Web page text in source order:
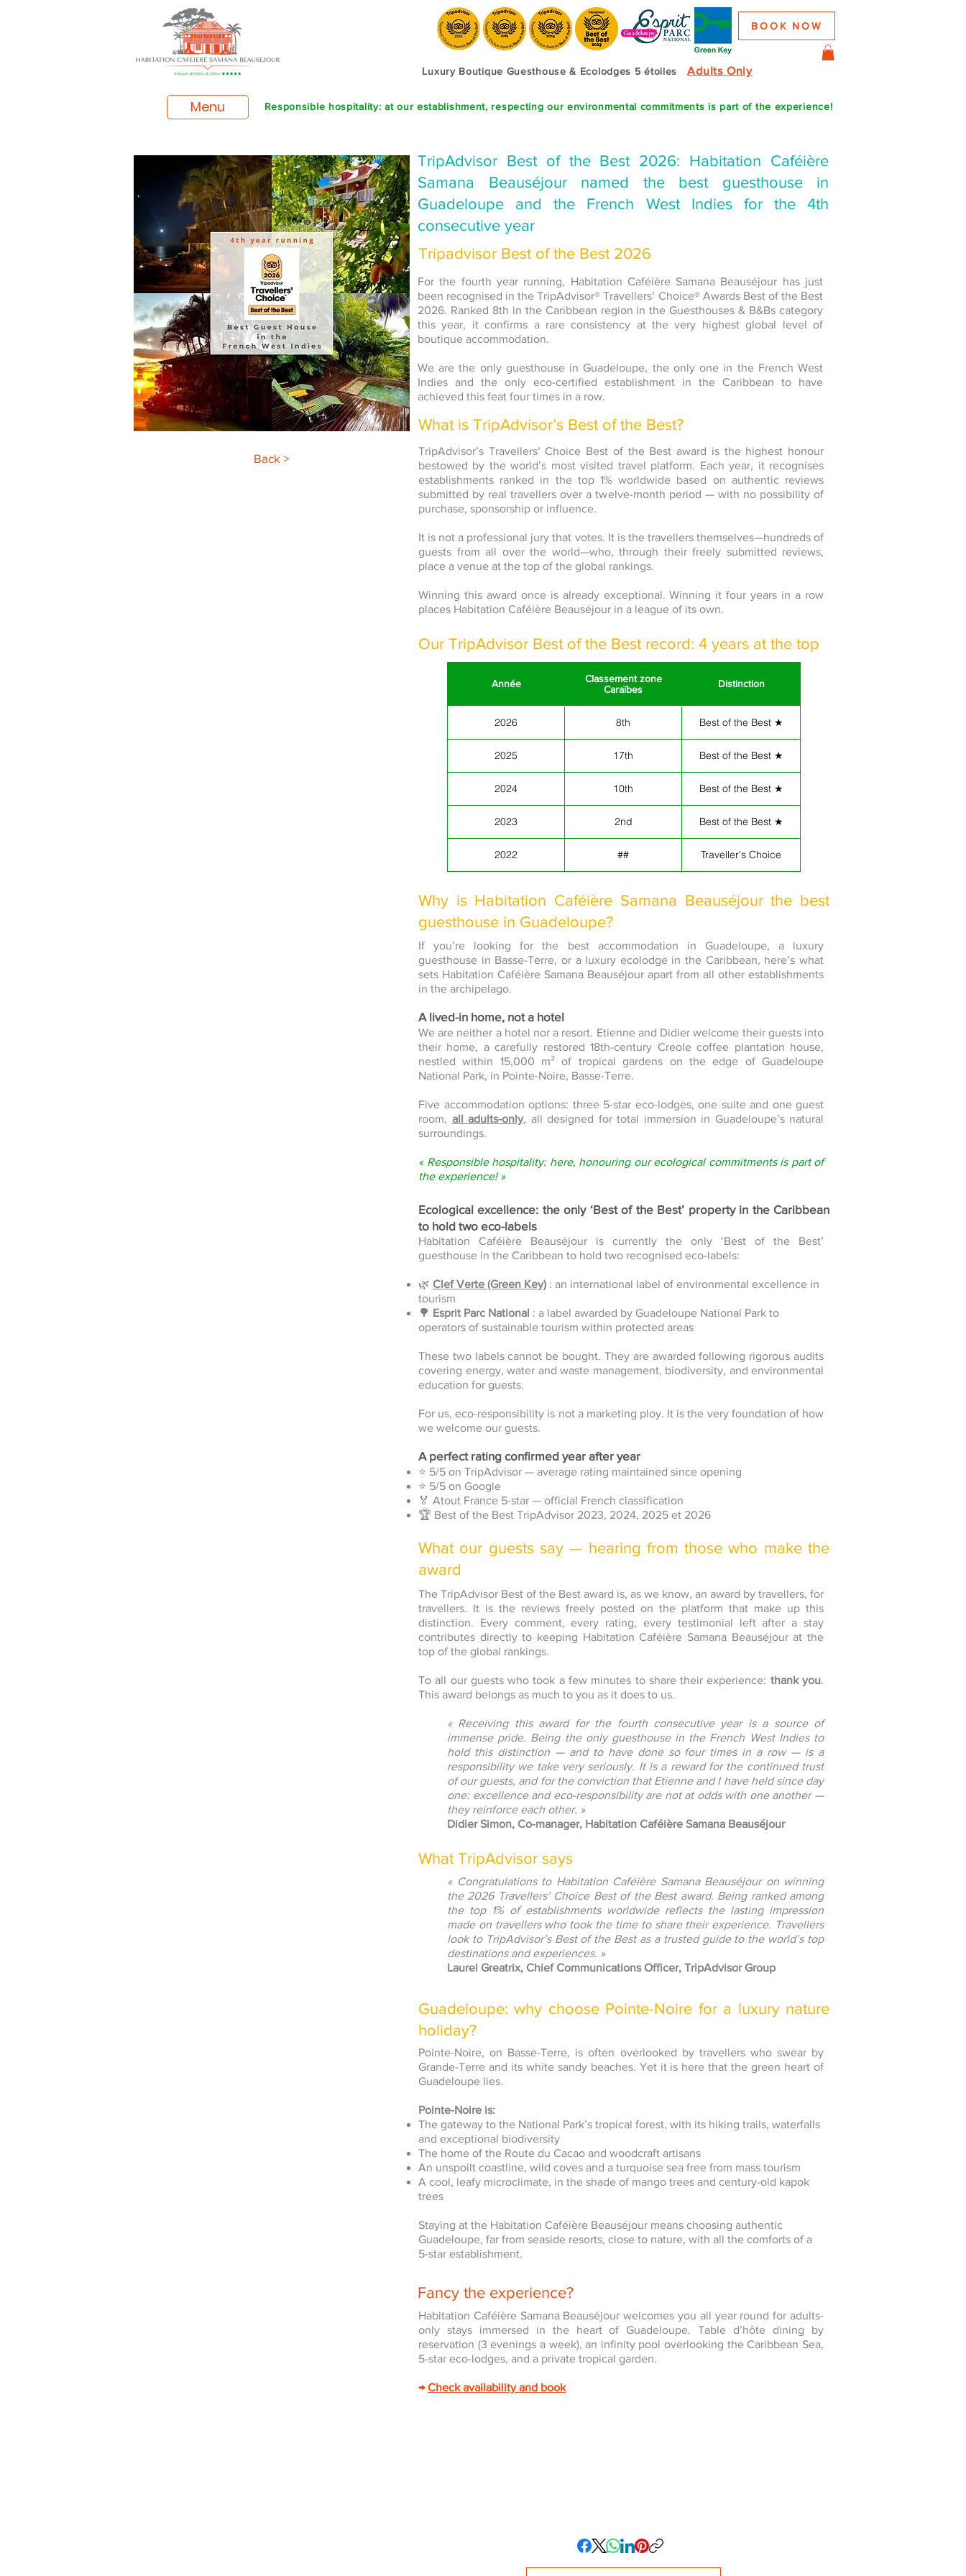
BOOK NOW
Luxury Boutique Guesthouse & Ecolodges 5 étoilesAdults Only
Menu Responsible hospitality: at our establishment, respecting our environmental commitments is part of the experience!
Back >
TripAdvisor Best of the Best 2026: Habitation Caféière
Samana Beauséjour named the best guesthouse in
Guadeloupe and the French West Indies for the 4th
consecutive year
Tripadvisor Best of the Best 2026
For the fourth year running, Habitation Caféière Samana Beauséjour has just
been recognised in the TripAdvisor® Travellers’ Choice® Awards Best of the Best
2026. Ranked 8th in the Caribbean region in the Guesthouses & B&Bs category
this year, it confirms a rare consistency at the very highest global level of
boutique accommodation.
We are the only guesthouse in Guadeloupe, the only one in the French West
Indies and the only eco-certified establishment in the Caribbean to have
achieved this feat four times in a row.
What is TripAdvisor’s Best of the Best?
TripAdvisor’s Travellers’ Choice Best of the Best award is the highest honour
bestowed by the world’s most visited travel platform. Each year, it recognises
establishments ranked in the top 1% worldwide based on authentic reviews
submitted by real travellers over a twelve-month period — with no possibility of
purchase, sponsorship or influence.
It is not a professional jury that votes. It is the travellers themselves—hundreds of
guests from all over the world—who, through their freely submitted reviews,
place a venue at the top of the global rankings.
Winning this award once is already exceptional. Winning it four years in a row
places Habitation Caféière Beauséjour in a league of its own.
Our TripAdvisor Best of the Best record: 4 years at the top
Année
Classement zone
Caraïbes
Distinction
2026 8th Best of the Best ★
2025 17th Best of the Best ★
2024 10th Best of the Best ★
2023 2nd Best of the Best ★
2022 ## Traveller's Choice
Why is Habitation Caféière Samana Beauséjour the best
guesthouse in Guadeloupe?
If you’re looking for the best accommodation in Guadeloupe, a luxury
guesthouse in Basse-Terre, or a luxury ecolodge in the Caribbean, here’s what
sets Habitation Caféière Samana Beauséjour apart from all other establishments
in the archipelago.
A lived-in home, not a hotel
We are neither a hotel nor a resort. Etienne and Didier welcome their guests into
their home, a carefully restored 18th-century Creole coffee plantation house,
nestled within 15,000 m² of tropical gardens on the edge of Guadeloupe
National Park, in Pointe-Noire, Basse-Terre.
Five accommodation options: three 5-star eco-lodges, one suite and one guest
room, all adults-only, all designed for total immersion in Guadeloupe’s natural
surroundings.
« Responsible hospitality: here, honouring our ecological commitments is part of
the experience! »
Ecological excellence: the only ‘Best of the Best’ property in the Caribbean
to hold two eco-labels
Habitation Caféière Beauséjour is currently the only ‘Best of the Best’
guesthouse in the Caribbean to hold two recognised eco-labels:
🌿 Clef Verte (Green Key) : an international label of environmental excellence in
tourism
🌳 Esprit Parc National : a label awarded by Guadeloupe National Park to
operators of sustainable tourism within protected areas
These two labels cannot be bought. They are awarded following rigorous audits
covering energy, water and waste management, biodiversity, and environmental
education for guests.
For us, eco-responsibility is not a marketing ploy. It is the very foundation of how
we welcome our guests.
A perfect rating confirmed year after year
⭐ 5/5 on TripAdvisor — average rating maintained since opening
⭐ 5/5 on Google
🏅 Atout France 5-star — official French classification
🏆 Best of the Best TripAdvisor 2023, 2024, 2025 et 2026
What our guests say — hearing from those who make the
award
The TripAdvisor Best of the Best award is, as we know, an award by travellers, for
travellers. It is the reviews freely posted on the platform that make up this
distinction. Every comment, every rating, every testimonial left after a stay
contributes directly to keeping Habitation Caféière Samana Beauséjour at the
top of the global rankings.
To all our guests who took a few minutes to share their experience: thank you.
This award belongs as much to you as it does to us.
« Receiving this award for the fourth consecutive year is a source of
immense pride. Being the only guesthouse in the French West Indies to
hold this distinction — and to have done so four times in a row — is a
responsibility we take very seriously. It is a reward for the continued trust
of our guests, and for the conviction that Etienne and I have held since day
one: excellence and eco-responsibility are not at odds with one another —
they reinforce each other. »
Didier Simon, Co-manager, Habitation Caféière Samana Beauséjour
What TripAdvisor says
« Congratulations to Habitation Caféière Samana Beauséjour on winning
the 2026 Travellers’ Choice Best of the Best award. Being ranked among
the top 1% of establishments worldwide reflects the lasting impression
made on travellers who took the time to share their experience. Travellers
look to TripAdvisor’s Best of the Best as a trusted guide to the world’s top
destinations and experiences. »
Laurel Greatrix, Chief Communications Officer, TripAdvisor Group
Guadeloupe: why choose Pointe-Noire for a luxury nature
holiday?
Pointe-Noire, on Basse-Terre, is often overlooked by travellers who swear by
Grande-Terre and its white sandy beaches. Yet it is here that the green heart of
Guadeloupe lies.
Pointe-Noire is:
The gateway to the National Park’s tropical forest, with its hiking trails, waterfalls
and exceptional biodiversity
The home of the Route du Cacao and woodcraft artisans
An unspoilt coastline, wild coves and a turquoise sea free from mass tourism
A cool, leafy microclimate, in the shade of mango trees and century-old kapok
trees
Staying at the Habitation Caféière Beauséjour means choosing authentic
Guadeloupe, far from seaside resorts, close to nature, with all the comforts of a
5-star establishment.
Fancy the experience?
Habitation Caféière Samana Beauséjour welcomes you all year round for adults-
only stays immersed in the heart of Guadeloupe. Table d’hôte dining by
reservation (3 evenings a week), an infinity pool overlooking the Caribbean Sea,
5-star eco-lodges, and a private tropical garden.
→Check availability and book